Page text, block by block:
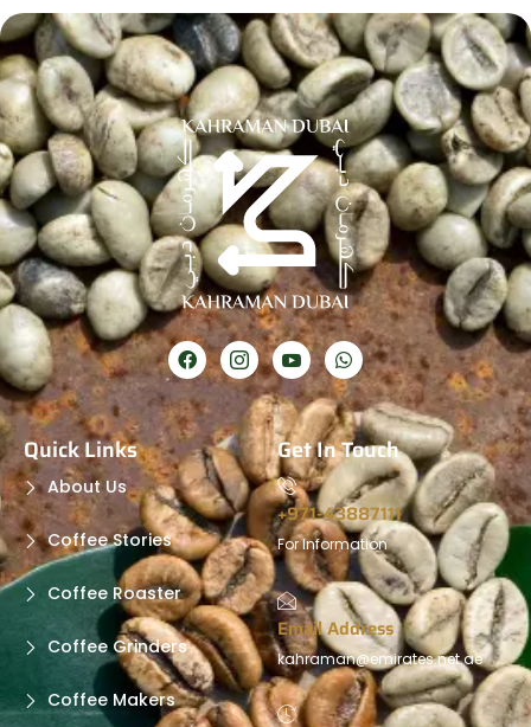
Quick Links
About Us
Coffee Stories
Coffee Roaster
Coffee Grinders
Coffee Makers
Get In Touch
+971-43887111
For Information
Email Address
kahraman@emirates.net.ae